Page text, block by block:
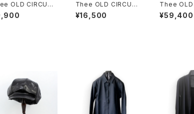
OLD CIRCUS
PILE KNIT CU
CLOVER別注
Thee OLD CIRCUS
TENCEL ELASTIN T
DUST ICE
¥16,500
Thee OLD
KNIT
ST BLACK
¥59,400